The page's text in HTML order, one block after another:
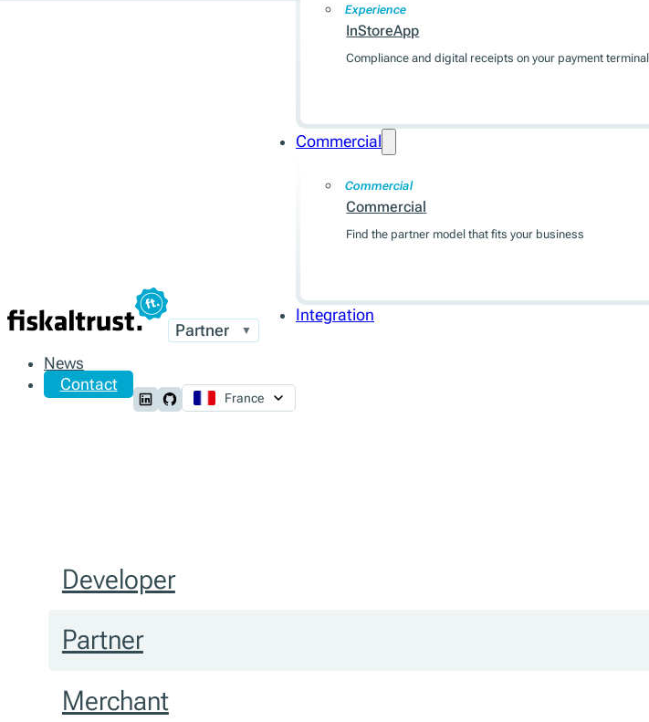
Partner ▼
Experience
InStoreApp
Compliance and digital receipts on your payment terminal
Commercial
Commercial
Commercial
Find the partner model that fits your business
Integration
News
Contact
Follow us on LinkedIn
Follow us on Github
France
Developer
Partner
Merchant